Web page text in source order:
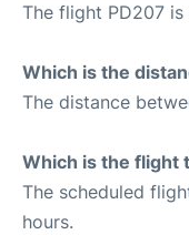
The flight PD207
Which is the
The distance
Which is the flight
The scheduled
hours.